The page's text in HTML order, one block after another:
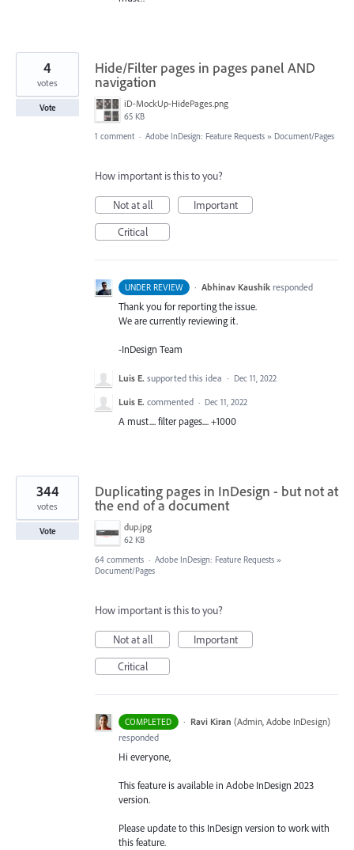
Hide/Filter pages in pages panel AND
navigation
iD-MockUp-HidePages.png
65 KB
4
votes
Vote
1 comment · Adobe InDesign: Feature Requests » Document/Pages
How important is this to you?
Not at all
Important
Critical
UNDER REVIEW · Abhinav Kaushik responded
Thank you for reporting the issue.
We are currently reviewing it.
-InDesign Team
Luis E. supported this idea · Dec 11, 2022
Luis E. commented · Dec 11, 2022
A must.... filter pages.... +1000
Duplicating pages in InDesign - but not at
the end of a document
dup.jpg
62 KB
344
votes
Vote
64 comments · Adobe InDesign: Feature Requests »
Document/Pages
How important is this to you?
Not at all
Important
Critical
COMPLETED · Ravi Kiran (Admin, Adobe InDesign)
responded
Hi everyone,
This feature is available in Adobe InDesign 2023
version.
Please update to this InDesign version to work with
this feature.